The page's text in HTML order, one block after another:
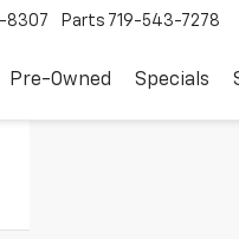
8307 Parts 719-543-7278
Pre-Owned Specials